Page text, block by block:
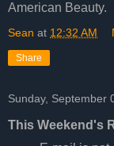
American Beauty.
Sean at 12:32 AM
Share
Sunday, September
This Weekend's